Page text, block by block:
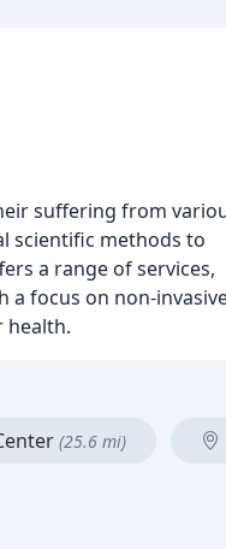
suffering from
scientific methods to
a range of services,
a focus on non-
health.
(25.6 mi)